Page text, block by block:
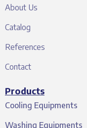
About Us
Catalog
References
Contact
Products
Cooling Equipments
Washing Equipments